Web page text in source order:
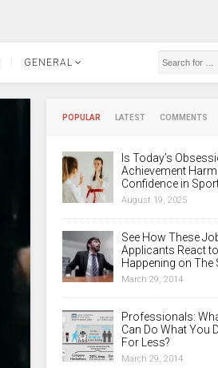
GENERAL
POPULAR LATEST COMMENTS
Is Today’s
Achievement
Confidence in
August 19, 2025
See How These
Applicants React to
Happening on The
March 29, 2014
Professionals:
Can Do What You
For Less?
March 29, 2014